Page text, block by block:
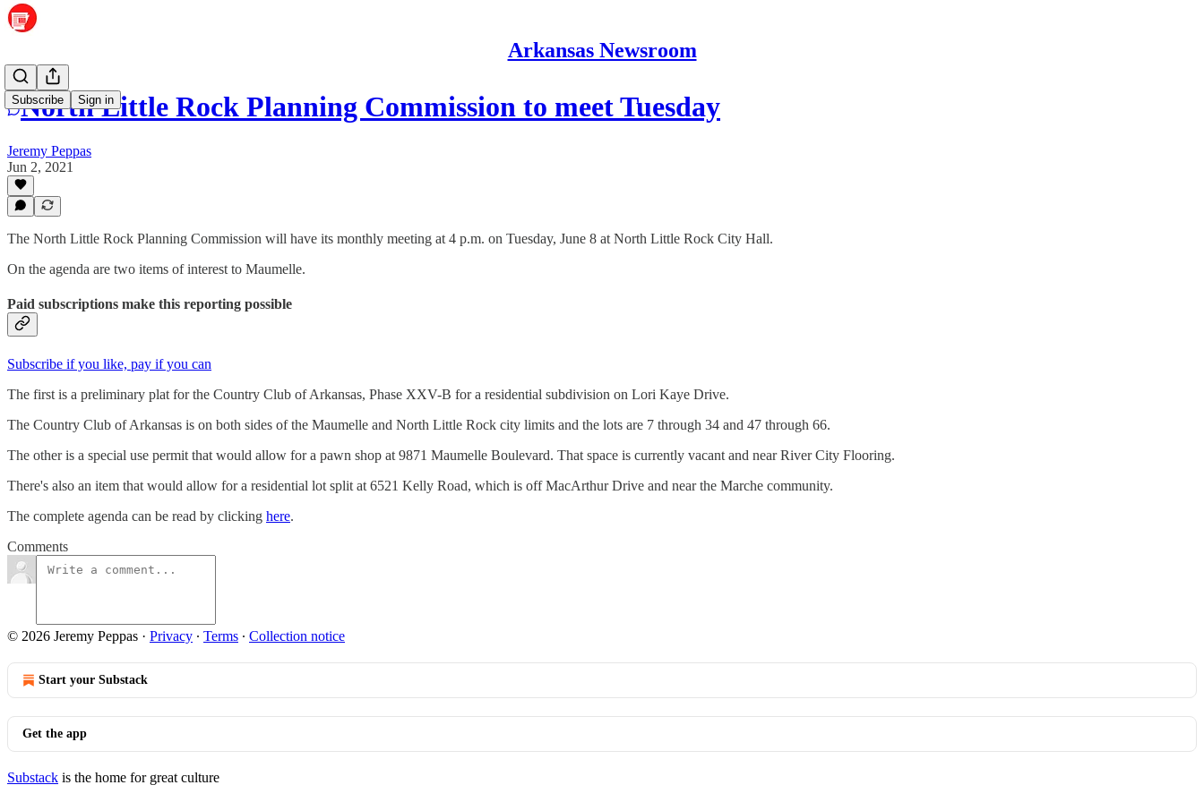
Arkansas Newsroom
Subscribe Sign in
North Little Rock Planning Commission to meet Tuesday
Jeremy Peppas
Jun 2, 2021
The North Little Rock Planning Commission will have its monthly meeting at 4 p.m. on Tuesday, June 8 at North Little Rock City Hall.
On the agenda are two items of interest to Maumelle.
Paid subscriptions make this reporting possible
Subscribe if you like, pay if you can
The first is a preliminary plat for the Country Club of Arkansas, Phase XXV-B for a residential subdivision on Lori Kaye Drive.
The Country Club of Arkansas is on both sides of the Maumelle and North Little Rock city limits and the lots are 7 through 34 and 47 through 66.
The other is a special use permit that would allow for a pawn shop at 9871 Maumelle Boulevard. That space is currently vacant and near River City Flooring.
There's also an item that would allow for a residential lot split at 6521 Kelly Road, which is off MacArthur Drive and near the Marche community.
The complete agenda can be read by clicking here.
Comments
© 2026 Jeremy Peppas · Privacy ∙ Terms ∙ Collection notice
Start your Substack
Get the app
Substack is the home for great culture